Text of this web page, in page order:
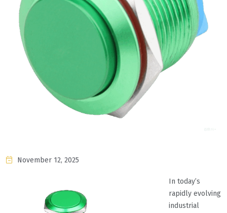
November 12, 2025
In today’s
rapidly evolving
industrial